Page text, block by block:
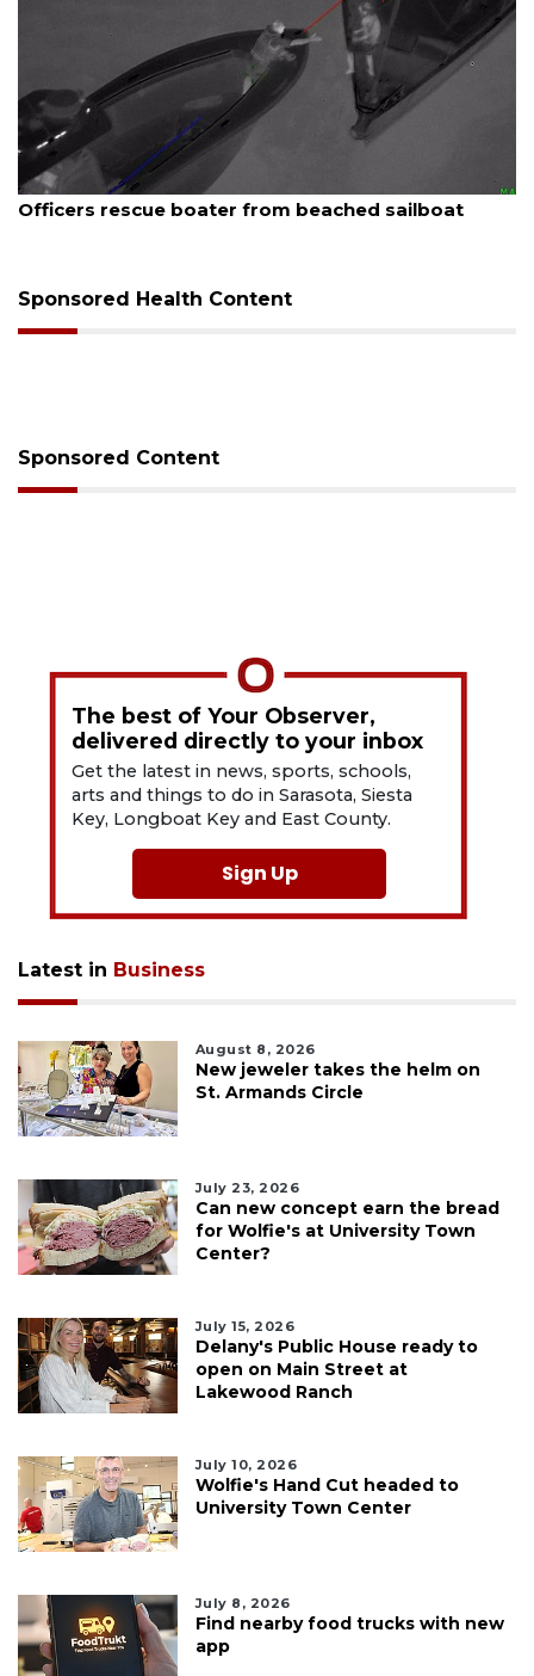
August 7, 2026
Officers rescue boater from beached sailboat
Sponsored Health Content
Sponsored Content
The best of Your Observer,
delivered directly to your inbox
Get the latest in news, sports, schools,
arts and things to do in Sarasota, Siesta
Key, Longboat Key and East County.
Sign Up
Latest in Business
August 8, 2026
New jeweler takes the helm on
St. Armands Circle
July 23, 2026
Can new concept earn the bread
for Wolfie's at University Town
Center?
July 15, 2026
Delany's Public House ready to
open on Main Street at
Lakewood Ranch
July 10, 2026
Wolfie's Hand Cut headed to
University Town Center
July 8, 2026
Find nearby food trucks with new
app